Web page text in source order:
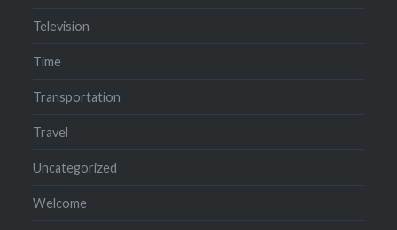
Television
Time
Transportation
Travel
Uncategorized
Welcome